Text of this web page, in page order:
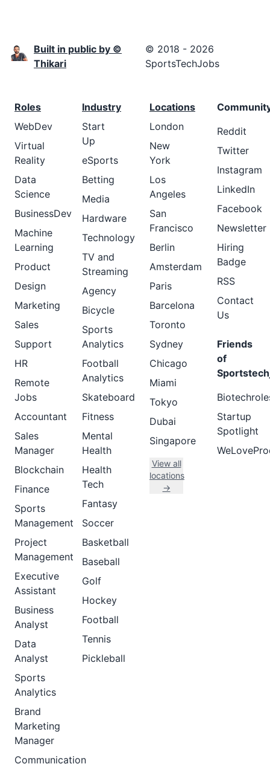
Built in public by ©
Thikari
© 2018 - 2026
SportsTechJobs
Roles
WebDev
Virtual
Reality
Data
Science
BusinessDev
Machine
Learning
Product
Design
Marketing
Sales
Support
HR
Remote
Jobs
Accountant
Sales
Manager
Blockchain
Finance
Sports
Management
Project
Management
Executive
Assistant
Business
Analyst
Data
Analyst
Sports
Analytics
Brand
Marketing
Manager
Communication
Industry
Start
Up
eSports
Betting
Media
Hardware
Technology
TV and
Streaming
Agency
Bicycle
Sports
Analytics
Football
Analytics
Skateboard
Fitness
Mental
Health
Health
Tech
Fantasy
Soccer
Basketball
Baseball
Golf
Hockey
Football
Tennis
Pickleball
Locations
London
New
York
Los
Angeles
San
Francisco
Berlin
Amsterdam
Paris
Barcelona
Toronto
Sydney
Chicago
Miami
Tokyo
Dubai
Singapore
View all
locations
→
Reddit
Twitter
Instagram
LinkedIn
Facebook
Newsletter
Hiring
Badge
RSS
Contact
Us
Friends
of
Startup
Spotlight